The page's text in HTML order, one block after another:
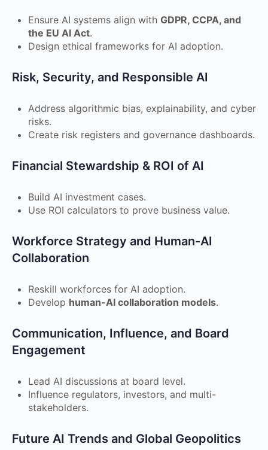
Ensure AI systems align with GDPR, CCPA, and
the EU AI Act.
Design ethical frameworks for AI adoption.
Risk, Security, and Responsible AI
Address algorithmic bias, explainability, and cyber
risks.
Create risk registers and governance dashboards.
Financial Stewardship & ROI of AI
Build AI investment cases.
Use ROI calculators to prove business value.
Workforce Strategy and Human-AI
Collaboration
Reskill workforces for AI adoption.
Develop human-AI collaboration models.
Communication, Influence, and Board
Engagement
Lead AI discussions at board level.
Influence regulators, investors, and multi-
stakeholders.
Future AI Trends and Global Geopolitics